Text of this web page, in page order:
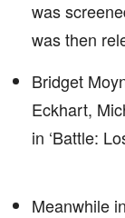
was
was then
Bridget
Eckhart,
in ‘Battle:
Meanwhile